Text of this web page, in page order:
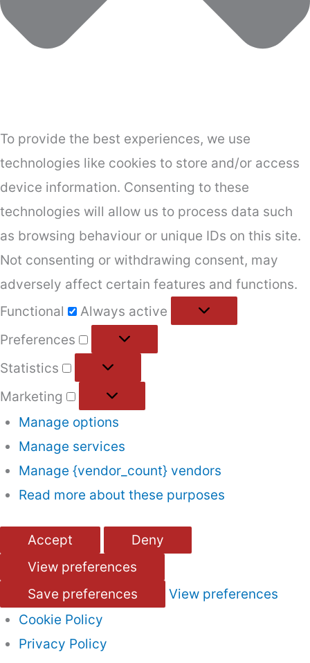
To provide the best experiences, we use
technologies like cookies to store and/or access
device information. Consenting to these
technologies will allow us to process data such
as browsing behaviour or unique IDs on this site.
Not consenting or withdrawing consent, may
adversely affect certain features and functions.
Functional
Always active
Preferences
Statistics
Marketing
Manage options
Manage services
Manage {vendor_count} vendors
Read more about these purposes
Accept
Deny
View preferences
Save preferences
View preferences
Cookie Policy
Privacy Policy